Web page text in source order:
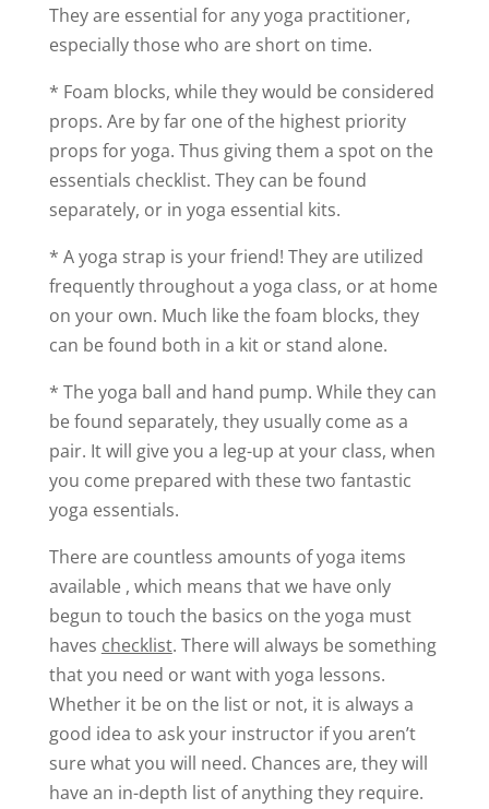
They are essential for any yoga practitioner,
especially those who are short on time.
* Foam blocks, while they would be considered
props. Are by far one of the highest priority
props for yoga. Thus giving them a spot on the
essentials checklist. They can be found
separately, or in yoga essential kits.
* A yoga strap is your friend! They are utilized
frequently throughout a yoga class, or at home
on your own. Much like the foam blocks, they
can be found both in a kit or stand alone.
* The yoga ball and hand pump. While they can
be found separately, they usually come as a
pair. It will give you a leg-up at your class, when
you come prepared with these two fantastic
yoga essentials.
There are countless amounts of yoga items
available , which means that we have only
begun to touch the basics on the yoga must
haves checklist. There will always be something
that you need or want with yoga lessons.
Whether it be on the list or not, it is always a
good idea to ask your instructor if you aren’t
sure what you will need. Chances are, they will
have an in-depth list of anything they require.